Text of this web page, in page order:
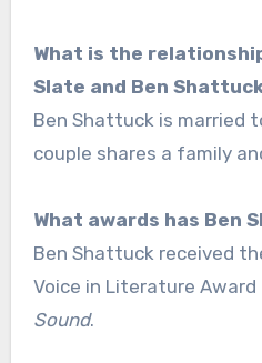
What is the
Slate and Ben
Ben Shattuck is married
couple shares a family
What awards has Ben
Ben Shattuck received
Voice in Literature
Sound.